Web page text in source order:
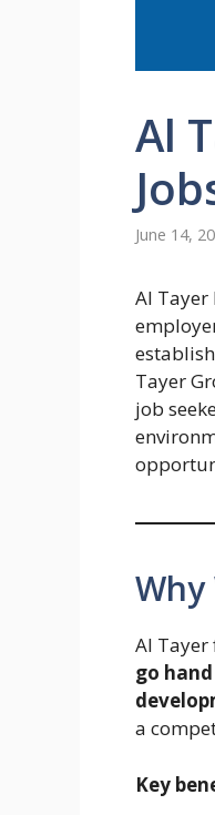
Al
June 14,
Al Tayer
Tayer
job
Al Tayer
go
a
Key